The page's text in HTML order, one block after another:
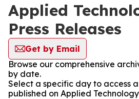
Applied
Press Releases
Get by Email
Browse our comprehensive
by date.
Select a specific day to access
published on Applied